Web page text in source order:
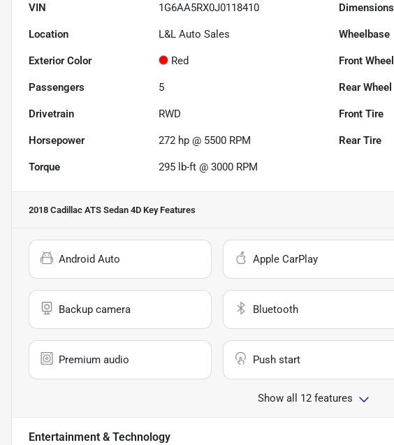
VIN 1G6AA5RX0J0118410 Dimensions
Location L&L Auto Sales Wheelbase
Exterior Color Red Front Wheel
Passengers 5 Rear Wheel
Drivetrain RWD Front Tire
Horsepower 272 hp @ 5500 RPM Rear Tire
Torque 295 lb-ft @ 3000 RPM
2018 Cadillac ATS Sedan 4D Key Features
Android Auto Apple CarPlay
Backup camera Bluetooth
Premium audio Push start
Show all 12 features
Entertainment & Technology